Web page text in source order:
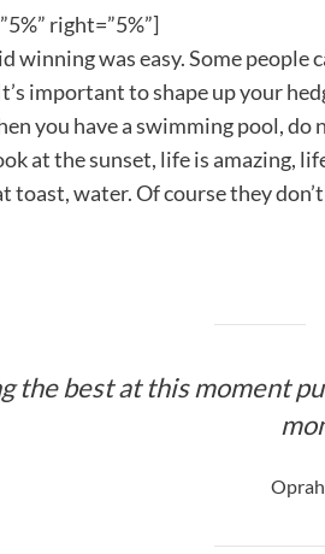
right=”5%”]
winning was easy. Some people
important to shape up your
you have a swimming pool,
at the sunset, life is amazing,
toast, water. Of course they
the best at this moment